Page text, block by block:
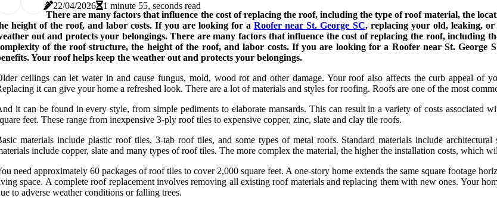
22/04/2026 1 minute 55, seconds read
There are many factors that influence the cost of replacing the roof, including the type of roof material, the
height of the roof, and labor costs. If you are looking for aRoofer near St. George SC, replacing your old, leaking,
out and protects your belongings. There are many factors that influence the cost of replacing the roof, including
of the roof structure, the height of the roof, and labor costs. If you are looking for a Roofer near St. George
Your roof helps keep the weather out and protects your belongings.
ceilings can let water in and cause fungus, mold, wood rot and other damage. Your roof also affects the curb appeal of
it can give your home a refreshed look. There are a lot of materials and styles for roofing. Roofs are one of the most
it can be found in every style, from simple pediments to elaborate mansards. This can result in a variety of costs associated
feet. These range from inexpensive 3-ply roof tiles to expensive copper, zinc, slate and clay tile roofs.
materials include plastic roof tiles, 3-tab roof tiles, and some types of metal roofs. Standard materials include
include copper, slate and many types of roof tiles. The more complex the material, the higher the installation costs, which
need approximately 60 packages of roof tiles to cover 2,000 square feet. A one-story home extends the same square footage
space. A complete roof replacement involves removing all existing roof materials and replacing them with new ones. Your
to adverse weather conditions or falling trees.